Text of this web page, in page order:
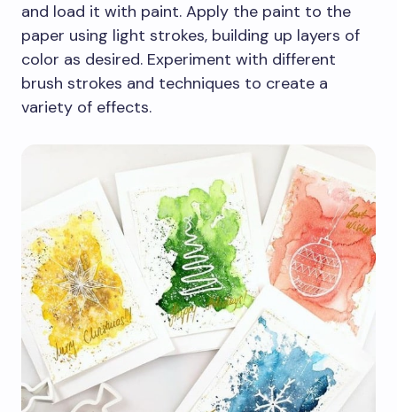
and load it with paint. Apply the paint to the
paper using light strokes, building up layers of
color as desired. Experiment with different
brush strokes and techniques to create a
variety of effects.